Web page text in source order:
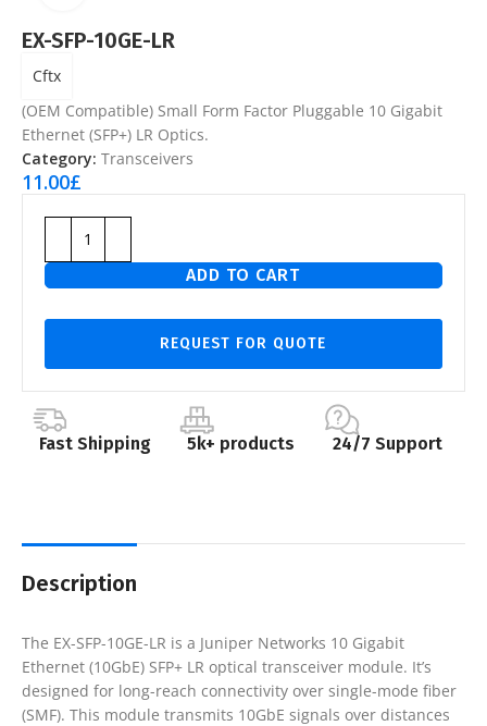
EX-SFP-10GE-LR
Cftx
(OEM Compatible) Small Form Factor Pluggable 10 Gigabit
Ethernet (SFP+) LR Optics.
Category: Transceivers
11.00£
ADD TO CART
REQUEST FOR QUOTE
Fast Shipping 5k+ products 24/7 Support
Description
The EX-SFP-10GE-LR is a Juniper Networks 10 Gigabit
Ethernet (10GbE) SFP+ LR optical transceiver module. It’s
designed for long-reach connectivity over single-mode fiber
(SMF). This module transmits 10GbE signals over distances